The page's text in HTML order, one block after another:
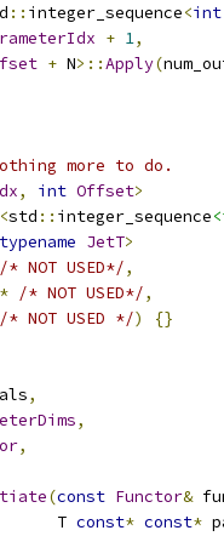
:: integer_sequence<int
+ 1,
+ N>::Apply(
more to do.
, int Offset>
<std :: integer_sequence
typename JetT>
/* NOT USED*/,
* /* NOT USED*/,
/* NOT USED */)
{}
,
,
,
(const Functor&
T
const* const*